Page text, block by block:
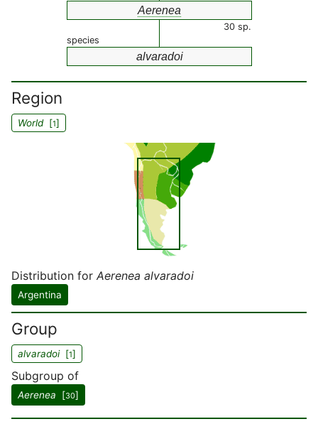
Aerenea
30 sp.
species
alvaradoi
Region
World[1]
Distribution for Aerenea alvaradoi
Argentina
Group
alvaradoi[1]
Subgroup of
Aerenea [30]